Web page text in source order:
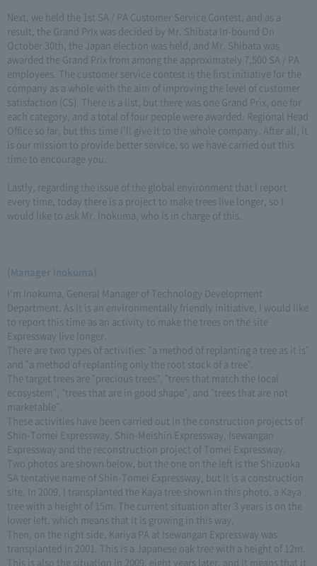
Next, we held the 1st SA / PA Customer Service Contest, and as a
result, the Grand Prix was decided by Mr. Shibata In-bound On
October 30th, the Japan election was held, and Mr. Shibata was
awarded the Grand Prix from among the approximately 7,500 SA / PA
employees. The customer service contest is the first initiative for the
company as a whole with the aim of improving the level of customer
satisfaction (CS). There is a list, but there was one Grand Prix, one for
each category, and a total of four people were awarded. Regional Head
Office so far, but this time I'll give it to the whole company. After all, it
is our mission to provide better service, so we have carried out this
time to encourage you.
Lastly, regarding the issue of the global environment that I report
every time, today there is a project to make trees live longer, so I
would like to ask Mr. Inokuma, who is in charge of this.
(Manager Inokuma)
I'm Inokuma, General Manager of Technology Development
Department. As it is an environmentally friendly initiative, I would like
to report this time as an activity to make the trees on the site
Expressway live longer.
There are two types of activities: "a method of replanting a tree as it is"
and "a method of replanting only the root stock of a tree".
The target trees are "precious trees", "trees that match the local
ecosystem", "trees that are in good shape", and "trees that are not
marketable".
These activities have been carried out in the construction projects of
Shin-Tomei Expressway, Shin-Meishin Expressway, Isewangan
Expressway and the reconstruction project of Tomei Expressway.
Two photos are shown below, but the one on the left is the Shizuoka
SA tentative name of Shin-Tomei Expressway, but it is a construction
site. In 2009, I transplanted the Kaya tree shown in this photo, a Kaya
tree with a height of 15m. The current situation after 3 years is on the
lower left, which means that it is growing in this way.
Then, on the right side, Kariya PA at Isewangan Expressway was
transplanted in 2001. This is a Japanese oak tree with a height of 12m.
This is also the situation in 2009, eight years later, and it means that it